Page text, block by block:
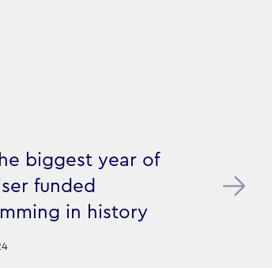
biggest year of
funded
in history